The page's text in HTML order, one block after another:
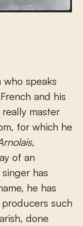
speaks
and his
master
for which he
,
of an
has
he has
such
done